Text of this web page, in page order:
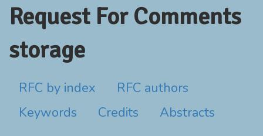
Request For Comments
storage
RFC by index
RFC authors
Keywords
Credits Abstracts